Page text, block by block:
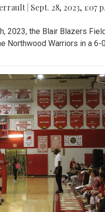
Sept. 28, 2023, 1:07
2023, the Blair Blazers
Northwood Warriors in a 6-